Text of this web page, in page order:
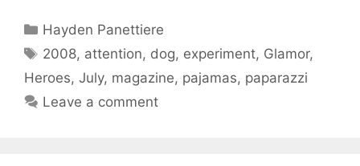
Categories
Hayden Panettiere
Tags
2008, attention, dog, experiment, Glamor,
Heroes, July, magazine, pajamas, paparazzi
Leave a comment